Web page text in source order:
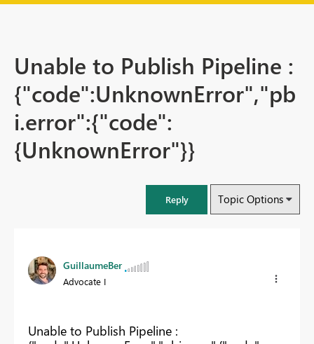
Unable to Publish Pipeline :
{"code":UnknownError","pb
i.error":{"code":
{UnknownError"}}
Reply Topic Options
GuillaumeBer
Advocate I
Unable to Publish Pipeline :